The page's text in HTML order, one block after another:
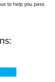
to help you pass